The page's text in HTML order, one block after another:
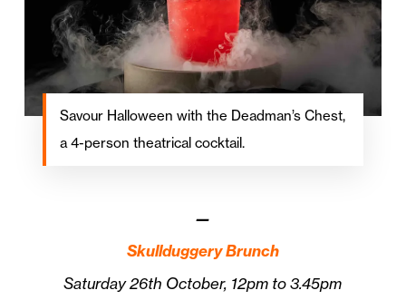
Savour Halloween with the Deadman’s Chest,
a 4-person theatrical cocktail.
—
Skullduggery Brunch
Saturday 26th October, 12pm to 3.45pm